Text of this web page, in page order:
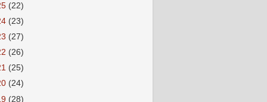
(22)
(23)
(27)
(26)
(25)
(24)
(28)